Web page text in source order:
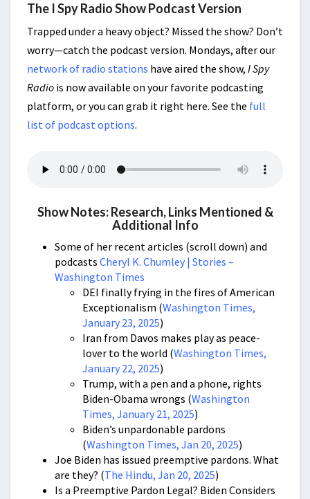
The I Spy Radio Show Podcast Version
Trapped under a heavy object? Missed the show? Don’t
worry—catch the podcast version. Mondays, after our
network of radio stations have aired the show, I Spy
Radio is now available on your favorite podcasting
platform, or you can grab it right here. See the full
list of podcast options.
Show Notes: Research, Links Mentioned &
Additional Info
Some of her recent articles (scroll down) and
podcasts Cheryl K. Chumley | Stories –
Washington Times
DEI finally frying in the fires of American
Exceptionalism (Washington Times,
January 23, 2025)
Iran from Davos makes play as peace-
lover to the world (Washington Times,
January 22, 2025)
Trump, with a pen and a phone, rights
Biden-Obama wrongs (Washington
Times, January 21, 2025)
Biden’s unpardonable pardons
(Washington Times, Jan 20, 2025)
Joe Biden has issued preemptive pardons. What
are they? (The Hindu, Jan 20, 2025)
Is a Preemptive Pardon Legal? Biden Considers